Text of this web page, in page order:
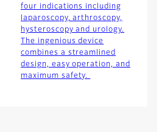
four indications including
laparoscopy, arthroscopy,
hysteroscopy and urology.
The ingenious device
combines a streamlined
design, easy operation, and
maximum safety.